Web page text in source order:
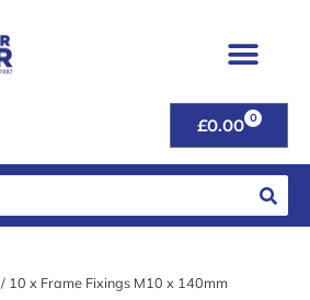
£0.00 0
CART
/ 10 x Frame Fixings M10 x 140mm